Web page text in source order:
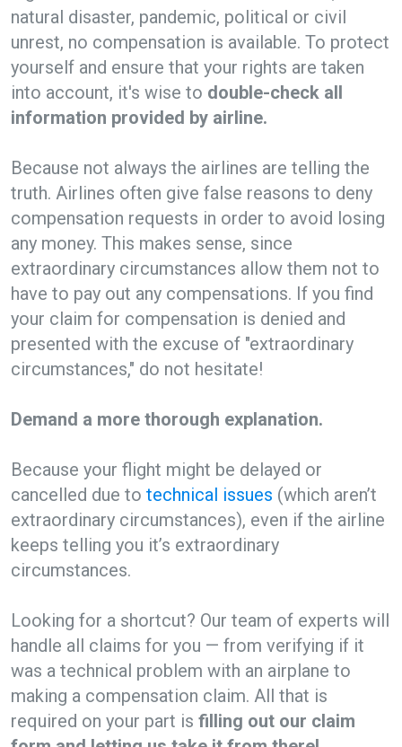
natural disaster, pandemic, political or civil
unrest, no compensation is available. To protect
yourself and ensure that your rights are taken
into account, it's wise to double-check all
information provided by airline.
Because not always the airlines are telling the
truth. Airlines often give false reasons to deny
compensation requests in order to avoid losing
any money. This makes sense, since
extraordinary circumstances allow them not to
have to pay out any compensations. If you find
your claim for compensation is denied and
presented with the excuse of "extraordinary
circumstances," do not hesitate!
Demand a more thorough explanation.
Because your flight might be delayed or
cancelled due to technical issues (which aren’t
extraordinary circumstances), even if the airline
keeps telling you it’s extraordinary
circumstances.
Looking for a shortcut? Our team of experts will
handle all claims for you — from verifying if it
was a technical problem with an airplane to
making a compensation claim. All that is
required on your part is filling out our claim